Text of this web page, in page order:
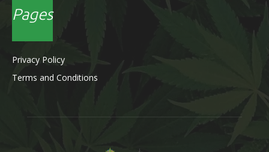
Pages
Privacy Policy
Terms and Conditions